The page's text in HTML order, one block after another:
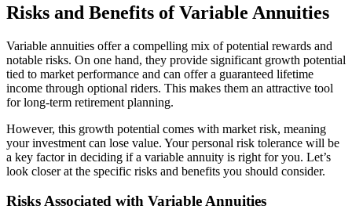
Risks and Benefits of Variable Annuities
Variable annuities offer a compelling mix of potential rewards and
notable risks. On one hand, they provide significant growth potential
tied to market performance and can offer a guaranteed lifetime
income through optional riders. This makes them an attractive tool
for long-term retirement planning.
However, this growth potential comes with market risk, meaning
your investment can lose value. Your personal risk tolerance will be
a key factor in deciding if a variable annuity is right for you. Let’s
look closer at the specific risks and benefits you should consider.
Risks Associated with Variable Annuities